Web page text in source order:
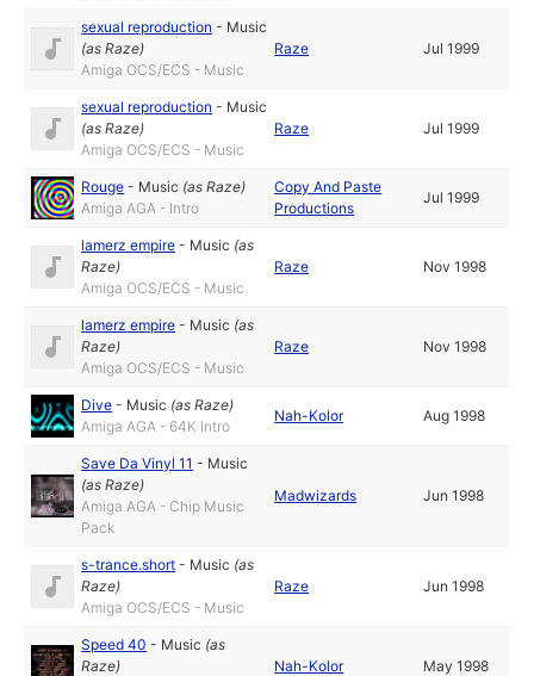
sexual reproduction - Music
(asRaze)
Amiga OCS/ECS - Music
Raze Jul 1999
sexual reproduction - Music
(asRaze)
Amiga OCS/ECS - Music
Raze Jul 1999
Rouge - Music (asRaze)
Amiga AGA - Intro
Copy And Paste
Productions
Jul 1999
lamerz empire - Music (as
Raze)
Amiga OCS/ECS - Music
Raze Nov 1998
lamerz empire - Music (as
Raze)
Amiga OCS/ECS - Music
Raze Nov 1998
Dive - Music (asRaze)
Amiga AGA - 64K Intro
Nah-Kolor Aug 1998
Save Da Vinyl 11 - Music
(asRaze)
Amiga AGA - Chip Music
Pack
Madwizards Jun 1998
s-trance.short - Music (as
Raze)
Amiga OCS/ECS - Music
Raze Jun 1998
Speed 40 - Music (as
Raze)
Nah-Kolor May 1998